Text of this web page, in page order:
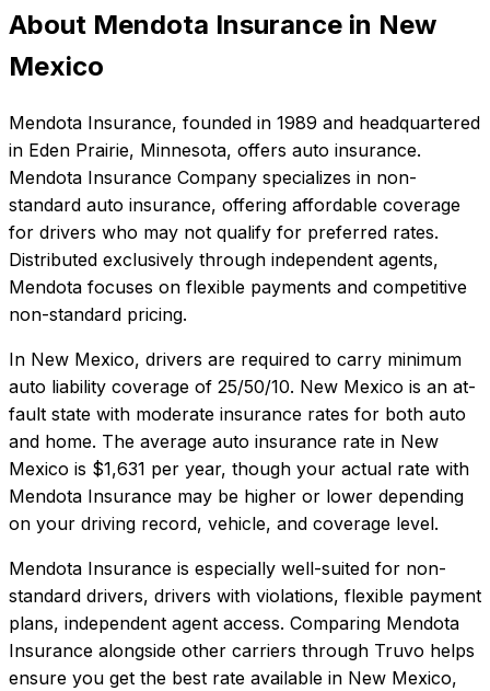
About Mendota Insurance in New
Mexico
Mendota Insurance, founded in 1989 and headquartered
in Eden Prairie, Minnesota, offers auto insurance.
Mendota Insurance Company specializes in non-
standard auto insurance, offering affordable coverage
for drivers who may not qualify for preferred rates.
Distributed exclusively through independent agents,
Mendota focuses on flexible payments and competitive
non-standard pricing.
In New Mexico, drivers are required to carry minimum
auto liability coverage of 25/50/10. New Mexico is an at-
fault state with moderate insurance rates for both auto
and home. The average auto insurance rate in New
Mexico is $1,631 per year, though your actual rate with
Mendota Insurance may be higher or lower depending
on your driving record, vehicle, and coverage level.
Mendota Insurance is especially well-suited for non-
standard drivers, drivers with violations, flexible payment
plans, independent agent access. Comparing Mendota
Insurance alongside other carriers through Truvo helps
ensure you get the best rate available in New Mexico,